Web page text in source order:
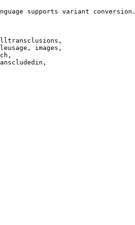
supports variant conversion.
images,